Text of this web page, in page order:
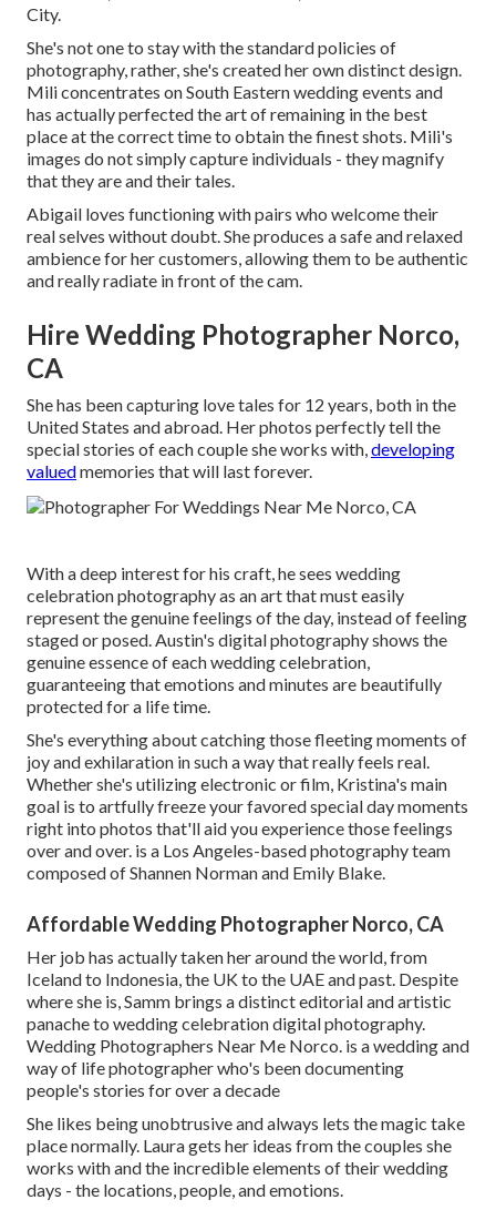
City.
She's not one to stay with the standard policies of
photography, rather, she's created her own distinct design.
Mili concentrates on South Eastern wedding events and
has actually perfected the art of remaining in the best
place at the correct time to obtain the finest shots. Mili's
images do not simply capture individuals - they magnify
that they are and their tales.
Abigail loves functioning with pairs who welcome their
real selves without doubt. She produces a safe and relaxed
ambience for her customers, allowing them to be authentic
and really radiate in front of the cam.
Hire Wedding Photographer Norco,
CA
She has been capturing love tales for 12 years, both in the
United States and abroad. Her photos perfectly tell the
special stories of each couple she works with,developing
valuedmemories that will last forever.
With a deep interest for his craft, he sees wedding
celebration photography as an art that must easily
represent the genuine feelings of the day, instead of feeling
staged or posed. Austin's digital photography shows the
genuine essence of each wedding celebration,
guaranteeing that emotions and minutes are beautifully
protected for a life time.
She's everything about catching those fleeting moments of
joy and exhilaration in such a way that really feels real.
Whether she's utilizing electronic or film, Kristina's main
goal is to artfully freeze your favored special day moments
right into photos that'll aid you experience those feelings
over and over. is a Los Angeles-based photography team
composed of Shannen Norman and Emily Blake.
Affordable Wedding Photographer Norco, CA
Her job has actually taken her around the world, from
Iceland to Indonesia, the UK to the UAE and past. Despite
where she is, Samm brings a distinct editorial and artistic
panache to wedding celebration digital photography.
Wedding Photographers Near Me Norco. is a wedding and
way of life photographer who's been documenting
people's stories for over a decade
She likes being unobtrusive and always lets the magic take
place normally. Laura gets her ideas from the couples she
works with and the incredible elements of their wedding
days - the locations, people, and emotions.